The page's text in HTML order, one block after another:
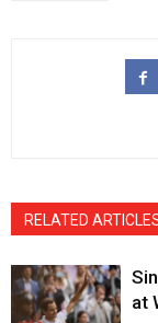
RELATED
at